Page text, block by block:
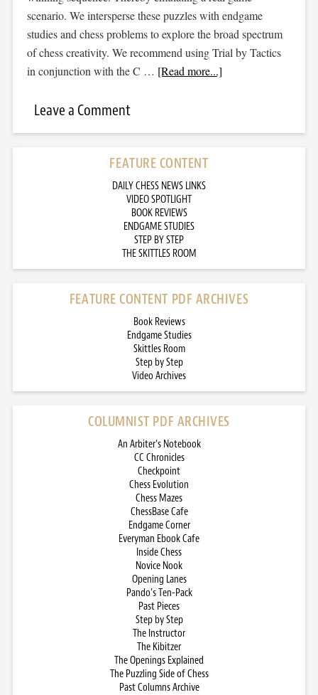
scenario. We intersperse these puzzles with endgame
studies and chess problems to explore the broad spectrum
of chess creativity. We recommend using Trial by Tactics
in conjunction with the C … [Read more...]
Leave a Comment
FEATURE CONTENT
DAILY CHESS NEWS LINKS
VIDEO SPOTLIGHT
BOOK REVIEWS
ENDGAME STUDIES
STEP BY STEP
THE SKITTLES ROOM
FEATURE CONTENT PDF ARCHIVES
Book Reviews
Endgame Studies
Skittles Room
Step by Step
Video Archives
COLUMNIST PDF ARCHIVES
An Arbiter’s Notebook
CC Chronicles
Checkpoint
Chess Evolution
Chess Mazes
ChessBase Cafe
Endgame Corner
Everyman Ebook Cafe
Inside Chess
Novice Nook
Opening Lanes
Pando’s Ten-Pack
Past Pieces
Step by Step
The Instructor
The Kibitzer
The Openings Explained
The Puzzling Side of Chess
Past Columns Archive